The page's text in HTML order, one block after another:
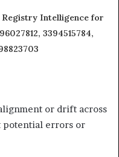
Registry Intelligence for
3394515784,
or drift across
potential errors or